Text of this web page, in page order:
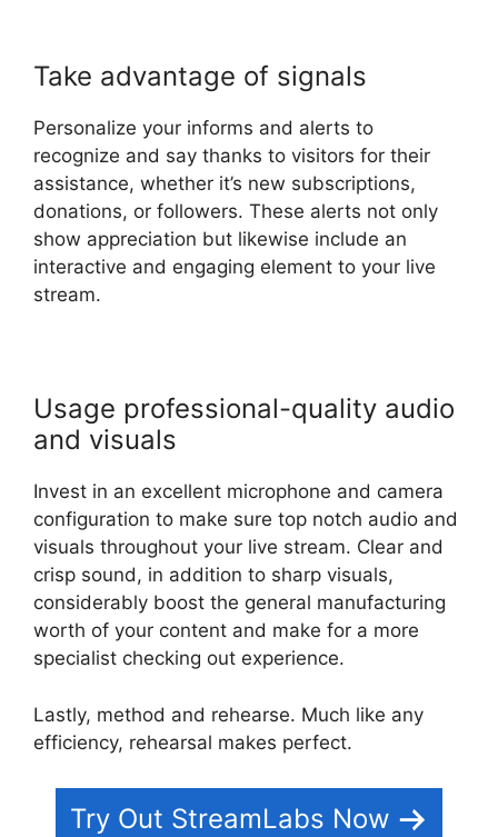
Take advantage of signals
Personalize your informs and alerts to
recognize and say thanks to visitors for their
assistance, whether it’s new subscriptions,
donations, or followers. These alerts not only
show appreciation but likewise include an
interactive and engaging element to your live
stream.
Usage professional-quality audio
and visuals
Invest in an excellent microphone and camera
configuration to make sure top notch audio and
visuals throughout your live stream. Clear and
crisp sound, in addition to sharp visuals,
considerably boost the general manufacturing
worth of your content and make for a more
specialist checking out experience.
Lastly, method and rehearse. Much like any
efficiency, rehearsal makes perfect.
Try Out StreamLabs Now